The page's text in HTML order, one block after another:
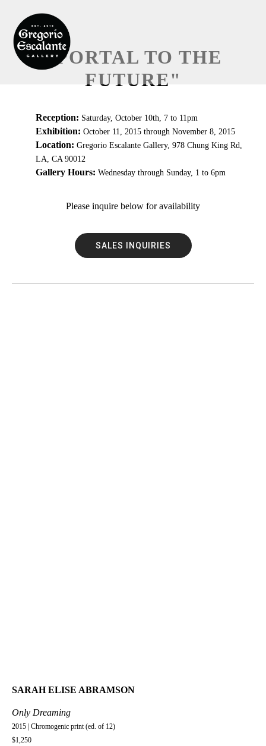
"PORTAL TO THE
FUTURE"
Reception: Saturday, October 10th, 7 to 11pm
Exhibition: October 11, 2015 through November 8, 2015
Location: Gregorio Escalante Gallery, 978 Chung King Rd,
LA, CA 90012
Gallery Hours: Wednesday through Sunday, 1 to 6pm
Please inquire below for availability
SALES INQUIRIES
SARAH ELISE ABRAMSON
Only Dreaming
2015 | Chromogenic print (ed. of 12)
$1,250